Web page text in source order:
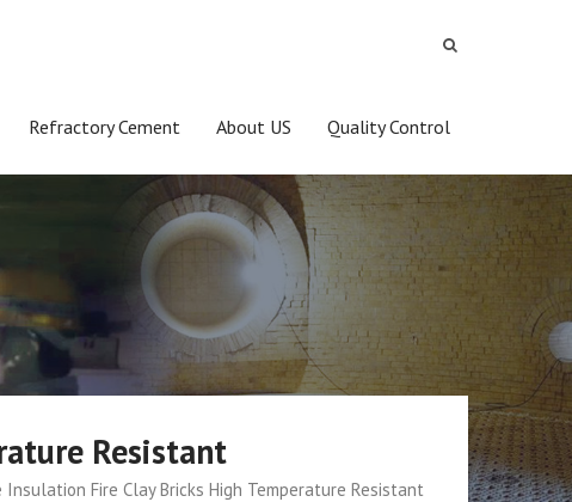
Refractory Cement About US Quality Control
Resistant
Fire Clay Bricks High Temperature Resistant